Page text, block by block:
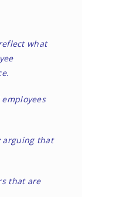
what
arguing that
that are